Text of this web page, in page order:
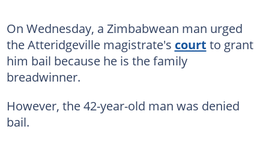
On Wednesday, a Zimbabwean man urged
the Atteridgeville magistrate's court to grant
him bail because he is the family
breadwinner.
However, the 42-year-old man was denied
bail.